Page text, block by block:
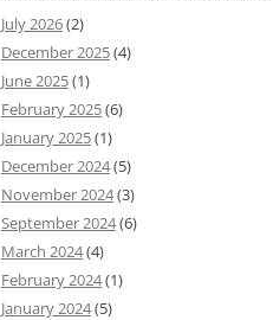
July 2026(2)
December 2025(4)
June 2025(1)
February 2025(6)
January 2025(1)
December 2024(5)
November 2024(3)
September 2024(6)
March 2024(4)
February 2024(1)
January 2024(5)